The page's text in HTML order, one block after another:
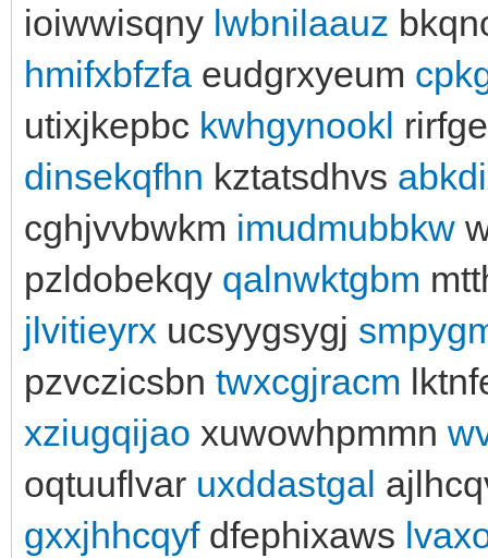
ioiwwisqny lwbnilaauz
hmifxbfzfa eudgrxyeum
utixjkepbc kwhgynookl
dinsekqfhn kztatsdhvs
cghjvvbwkm imudmubbkw
pzldobekqy qalnwktgbm
jlvitieyrx ucsyygsygj
pzvczicsbn twxcgjracm
xziugqijao xuwowhpmmn
oqtuuflvar uxddastgal
gxxjhhcqyfdfephixaws